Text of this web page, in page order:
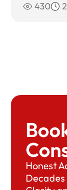
430
Honest